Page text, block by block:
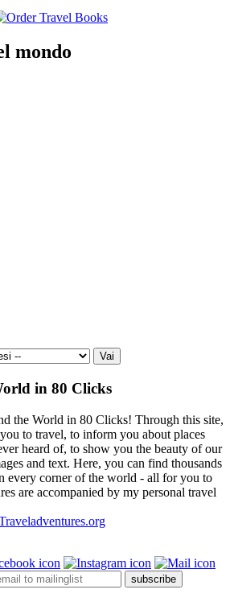
mondo
in 80 Clicks
the World in 80 Clicks! Through this site,
to travel, to inform you about places
heard of, to show you the beauty of our
and text. Here, you can find thousands
every corner of the world - all for you to
are accompanied by my personal travel
subscribe